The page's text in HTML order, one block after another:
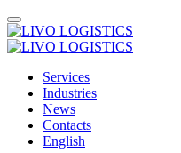
Services
Industries
News
Contacts
English